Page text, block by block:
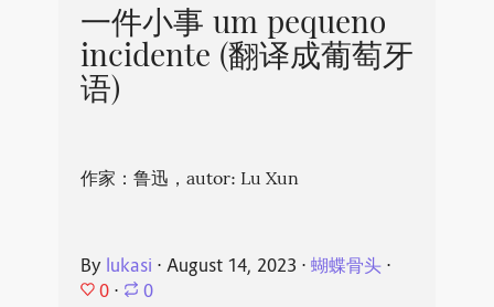
一件小事 um pequeno
incidente (翻译成葡萄牙
语)
作家：鲁迅，autor: Lu Xun
By lukasi ⋅ August 14, 2023 ⋅ 蝴蝶骨头⋅
0 ⋅ 0